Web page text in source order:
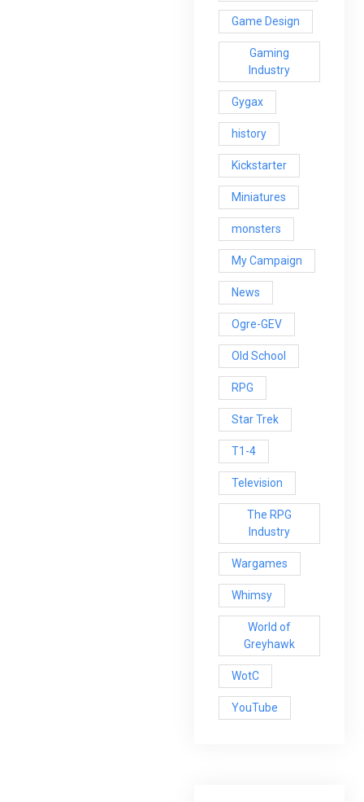
Game Design
Gaming
Industry
Gygax
history
Kickstarter
Miniatures
monsters
My Campaign
News
Ogre-GEV
Old School
RPG
Star Trek
T1-4
Television
The RPG
Industry
Wargames
Whimsy
World of
Greyhawk
WotC
YouTube